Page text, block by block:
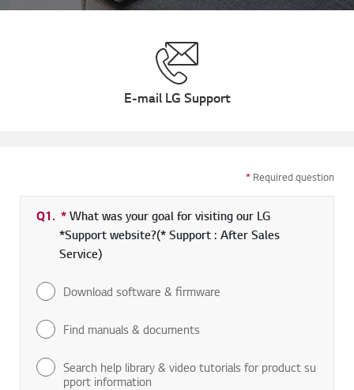
E-mail LG Support
* Required question
Q1. *Required field
What was your goal for visiting our LG
*Support website?(* Support : After Sales
Service)
Download software & firmware
Find manuals & documents
Search help library & video tutorials for product su
pport information